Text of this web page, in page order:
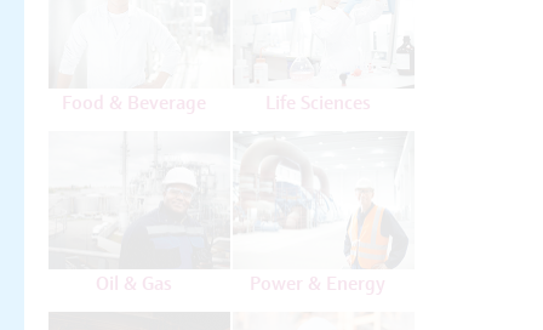
Food & Beverage Life Sciences
Oil & Gas Power & Energy